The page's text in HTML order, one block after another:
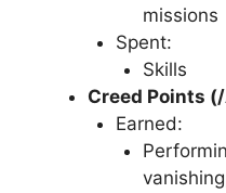
missions
Spent:
Skills
Creed Points
Earned: